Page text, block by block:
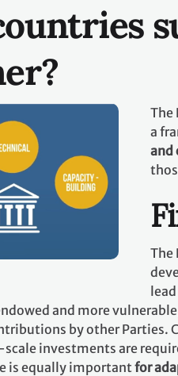
The
a
and
The
and more
by other Parties.
scale investments are
is equally importantfor